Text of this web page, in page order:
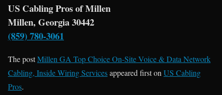
US Cabling Pros of Millen
Millen, Georgia 30442
(859) 780-3061
The postMillen GA Top Choice On-Site Voice & Data Network
Cabling, Inside Wiring Servicesappeared first on US Cabling
Pros.